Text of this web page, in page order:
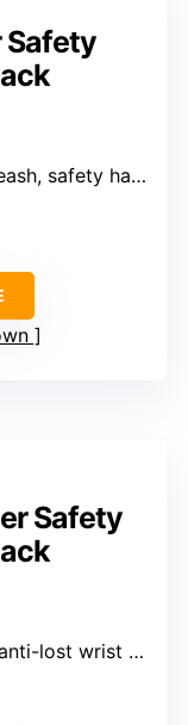
Safety
safety harness
Safety
strap, chest lock